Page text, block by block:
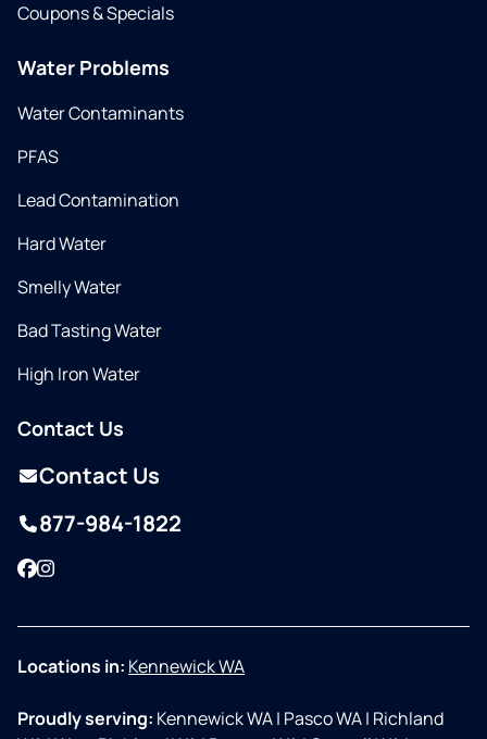
Coupons & Specials
Water Problems
Water Contaminants
PFAS
Lead Contamination
Hard Water
Smelly Water
Bad Tasting Water
High Iron Water
Contact Us
Contact Us
877-984-1822
Facebook
Instagram
Locations in: Kennewick WA
Proudly serving: Kennewick WA| Pasco WA| Richland